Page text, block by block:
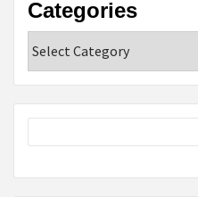
Categories